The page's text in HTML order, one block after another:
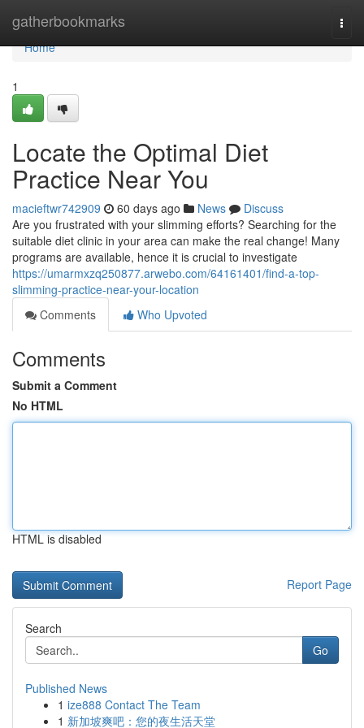
gatherbookmarks
Home
Home
1
Locate the Optimal Diet
Practice Near You
macieftwr742909 60 days ago News
Discuss
Are you frustrated with your slimming efforts? Searching for the
suitable diet clinic in your area can make the real change! Many
programs are available, hence it is crucial to investigate
https://umarmxzq250877.arwebo.com/64161401/find-a-top-
slimming-practice-near-your-location
Comments
Who Upvoted
Comments
Submit a Comment
No HTML
HTML is disabled
Report Page
Search
Go
Published News
1 ize888 Contact The Team
1 新加坡爽吧：您的夜生活天堂